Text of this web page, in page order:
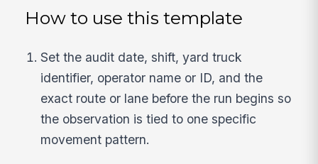
How to use this template
Set the audit date, shift, yard truck
identifier, operator name or ID, and the
exact route or lane before the run begins so
the observation is tied to one specific
movement pattern.